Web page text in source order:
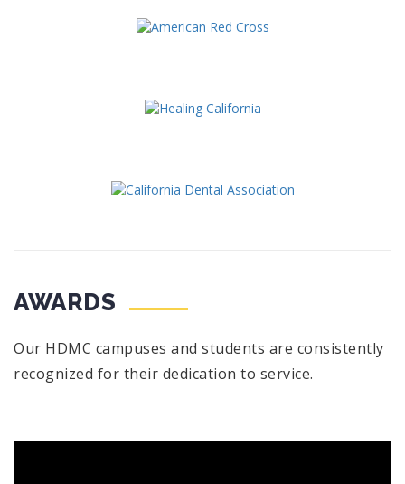
AWARDS
Our HDMC campuses and students are consistently
recognized for their dedication to service.